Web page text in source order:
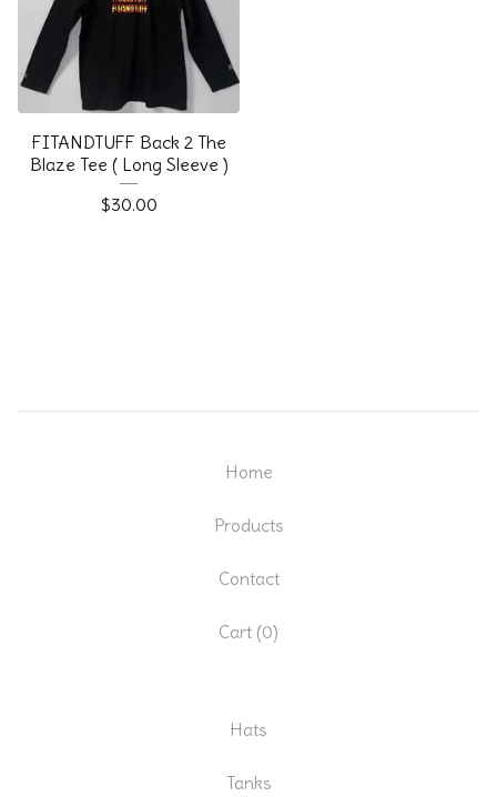
FITANDTUFF Back 2 The
Blaze Tee ( Long Sleeve )
$30.00
Home
Products
Contact
Cart (0)
Hats
Tanks